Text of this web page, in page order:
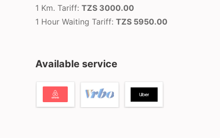
1 Km. Tariff: TZS 3000.00
1 Hour Waiting Tariff: TZS 5950.00
Available service